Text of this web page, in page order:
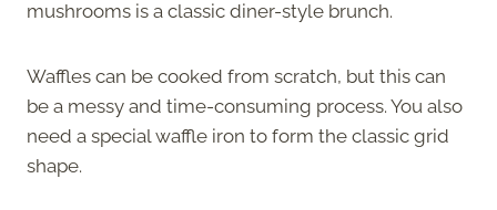
mushrooms is a classic diner-style brunch.
Waffles can be cooked from scratch, but this can
be a messy and time-consuming process. You also
need a special waffle iron to form the classic grid
shape.